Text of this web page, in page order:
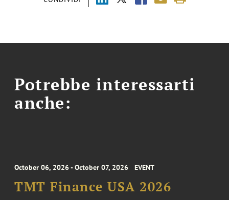
Potrebbe interessarti
anche:
October 06, 2026 - October 07, 2026 EVENT
TMT Finance USA 2026